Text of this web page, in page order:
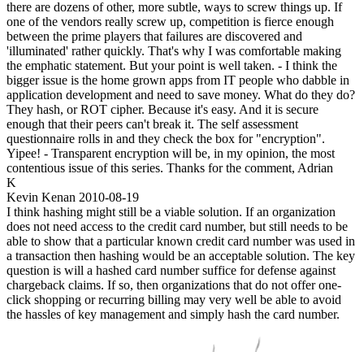
there are dozens of other, more subtle, ways to screw things up. If
one of the vendors really screw up, competition is fierce enough
between the prime players that failures are discovered and
'illuminated' rather quickly. That's why I was comfortable making
the emphatic statement. But your point is well taken. - I think the
bigger issue is the home grown apps from IT people who dabble in
application development and need to save money. What do they do?
They hash, or ROT cipher. Because it's easy. And it is secure
enough that their peers can't break it. The self assessment
questionnaire rolls in and they check the box for "encryption".
Yipee! - Transparent encryption will be, in my opinion, the most
contentious issue of this series. Thanks for the comment, Adrian
K
Kevin Kenan 2010-08-19
I think hashing might still be a viable solution. If an organization
does not need access to the credit card number, but still needs to be
able to show that a particular known credit card number was used in
a transaction then hashing would be an acceptable solution. The key
question is will a hashed card number suffice for defense against
chargeback claims. If so, then organizations that do not offer one-
click shopping or recurring billing may very well be able to avoid
the hassles of key management and simply hash the card number.